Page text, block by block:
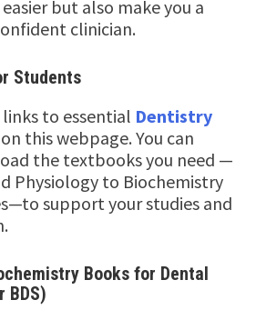
but also make you a
clinician.
Students
links to essential Dentistry
this webpage. You can
the textbooks you need —
Physiology to Biochemistry
support your studies and
Books for Dental
BDS)